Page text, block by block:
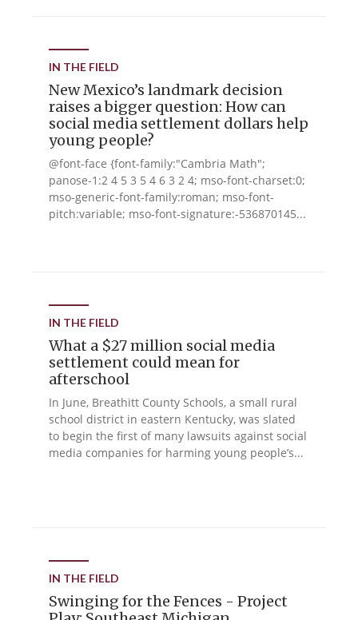
IN THE FIELD
New Mexico’s landmark decision
raises a bigger question: How can
social media settlement dollars help
young people?
@font-face {font-family:"Cambria Math";
panose-1:2 4 5 3 5 4 6 3 2 4; mso-font-charset:0;
mso-generic-font-family:roman; mso-font-
pitch:variable; mso-font-signature:-536870145...
IN THE FIELD
What a $27 million social media
settlement could mean for
afterschool
In June, Breathitt County Schools, a small rural
school district in eastern Kentucky, was slated
to begin the first of many lawsuits against social
media companies for harming young people’s...
IN THE FIELD
Swinging for the Fences - Project